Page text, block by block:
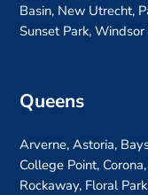
Basin, New Utrecht,
Sunset Park, Windsor
Queens
Arverne, Astoria,
College Point,
Rockaway, Floral